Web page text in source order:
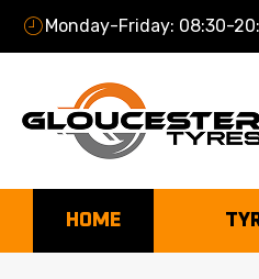
Monday-Friday: 08:30-
HOME